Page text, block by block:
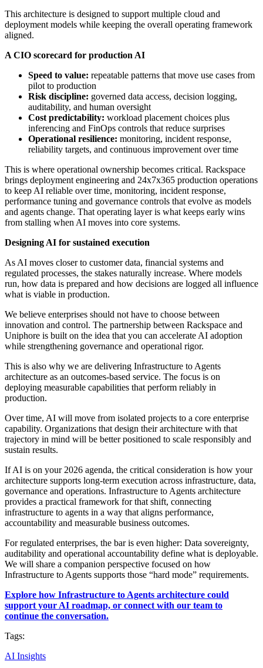
This architecture is designed to support multiple cloud and
deployment models while keeping the overall operating framework
aligned.
A CIO scorecard for production AI
Speed to value: repeatable patterns that move use cases from
pilot to production
Risk discipline: governed data access, decision logging,
auditability, and human oversight
Cost predictability: workload placement choices plus
inferencing and FinOps controls that reduce surprises
Operational resilience: monitoring, incident response,
reliability targets, and continuous improvement over time
This is where operational ownership becomes critical. Rackspace
brings deployment engineering and 24x7x365 production operations
to keep AI reliable over time, monitoring, incident response,
performance tuning and governance controls that evolve as models
and agents change. That operating layer is what keeps early wins
from stalling when AI moves into core systems.
Designing AI for sustained execution
As AI moves closer to customer data, financial systems and
regulated processes, the stakes naturally increase. Where models
run, how data is prepared and how decisions are logged all influence
what is viable in production.
We believe enterprises should not have to choose between
innovation and control. The partnership between Rackspace and
Uniphore is built on the idea that you can accelerate AI adoption
while strengthening governance and operational rigor.
This is also why we are delivering Infrastructure to Agents
architecture as an outcomes-based service. The focus is on
deploying measurable capabilities that perform reliably in
production.
Over time, AI will move from isolated projects to a core enterprise
capability. Organizations that design their architecture with that
trajectory in mind will be better positioned to scale responsibly and
sustain results.
If AI is on your 2026 agenda, the critical consideration is how your
architecture supports long-term execution across infrastructure, data,
governance and operations. Infrastructure to Agents architecture
provides a practical framework for that shift, connecting
infrastructure to agents in a way that aligns performance,
accountability and measurable business outcomes.
For regulated enterprises, the bar is even higher: Data sovereignty,
auditability and operational accountability define what is deployable.
We will share a companion perspective focused on how
Infrastructure to Agents supports those “hard mode” requirements.
Explore how Infrastructure to Agents architecture could
support your AI roadmap, or connect with our team to
continue the conversation.
Tags:
AI Insights